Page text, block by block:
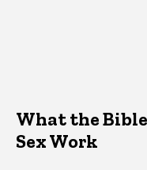
What the
Sex Work